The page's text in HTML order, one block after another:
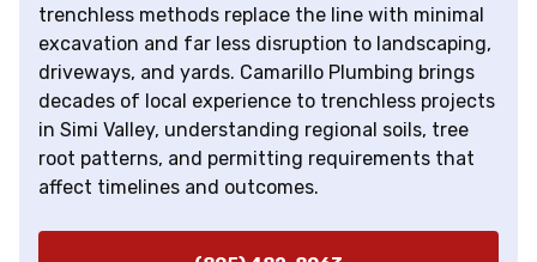
trenchless methods replace the line with minimal
excavation and far less disruption to landscaping,
driveways, and yards. Camarillo Plumbing brings
decades of local experience to trenchless projects
in Simi Valley, understanding regional soils, tree
root patterns, and permitting requirements that
affect timelines and outcomes.